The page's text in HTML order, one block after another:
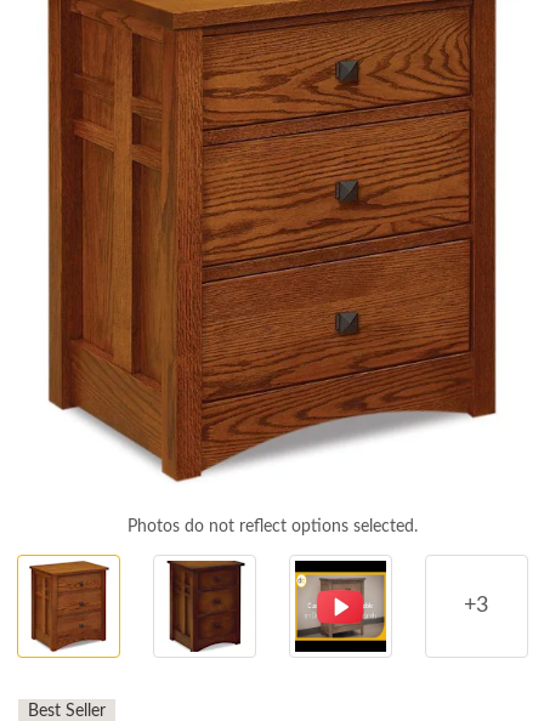
Photos do not reflect options selected.
+3
Best Seller